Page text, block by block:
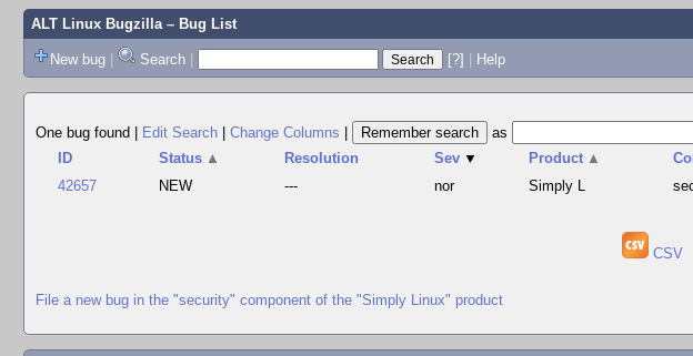
ALT Linux Bugzilla– Bug List
New bug | Search | [?] | Help
One bug found
Edit Search Change Columns
as
ID
Status ▲ Resolution Sev ▼ Product ▲
42657
NEW --- nor Simply L
CSV
File a new bug in the "security" component of the "Simply Linux" product